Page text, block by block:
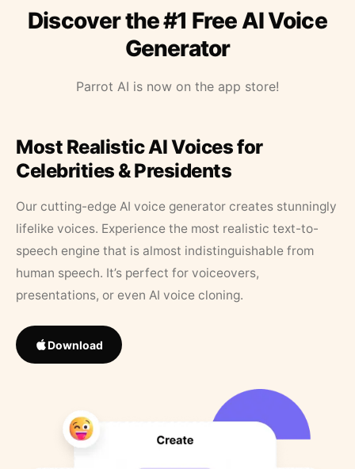
Discover the #1 Free AI Voice
Generator
Parrot AI is now on the app store!
Most Realistic AI Voices for
Celebrities & Presidents
Our cutting-edge AI voice generator creates stunningly
lifelike voices. Experience the most realistic text-to-
speech engine that is almost indistinguishable from
human speech. It’s perfect for voiceovers,
presentations, or even AI voice cloning.
Download